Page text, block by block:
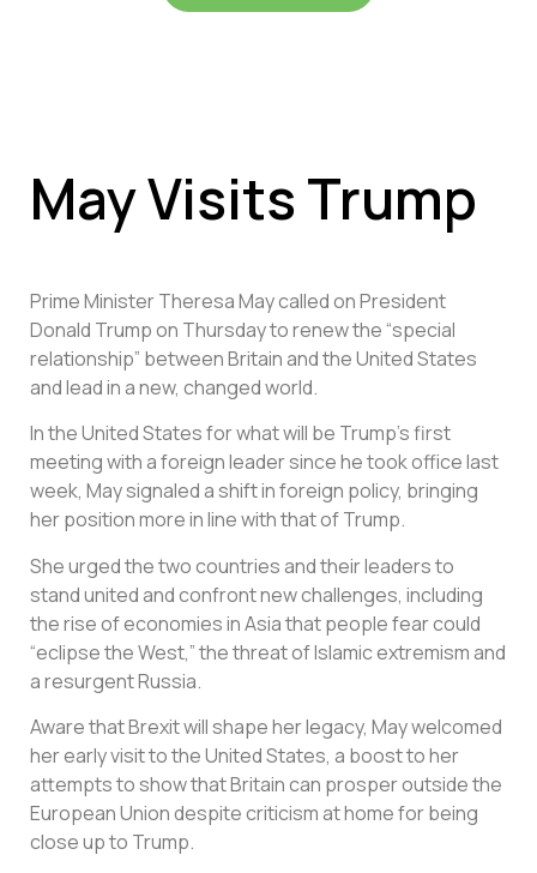
May Visits Trump
Prime Minister Theresa May called on President
Donald Trump on Thursday to renew the “special
relationship” between Britain and the United States
and lead in a new, changed world.
In the United States for what will be Trump’s first
meeting with a foreign leader since he took office last
week, May signaled a shift in foreign policy, bringing
her position more in line with that of Trump.
She urged the two countries and their leaders to
stand united and confront new challenges, including
the rise of economies in Asia that people fear could
“eclipse the West,” the threat of Islamic extremism and
a resurgent Russia.
Aware that Brexit will shape her legacy, May welcomed
her early visit to the United States, a boost to her
attempts to show that Britain can prosper outside the
European Union despite criticism at home for being
close up to Trump.